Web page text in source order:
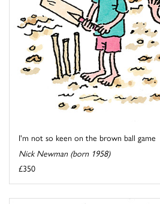
I'm not so keen on the brown ball game
Nick Newman (born 1958)
£350